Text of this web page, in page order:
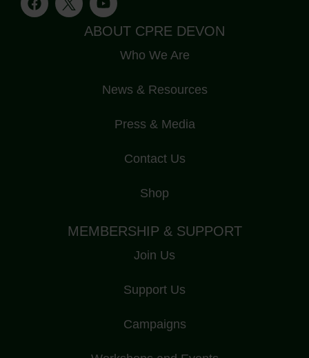
ABOUT CPRE DEVON
Who We Are
News & Resources
Press & Media
Contact Us
Shop
MEMBERSHIP & SUPPORT
Join Us
Support Us
Campaigns